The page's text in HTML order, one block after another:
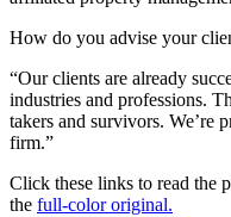
How do you advise your
“Our clients are already
industries and professions.
takers and survivors. We’re
firm.”
Click these links to read the
the full-color original.